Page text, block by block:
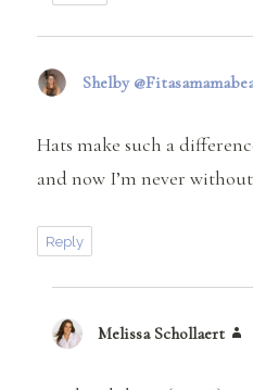
Shelby
Hats make such a
and now I’m never
Reply
Melissa Schollaert